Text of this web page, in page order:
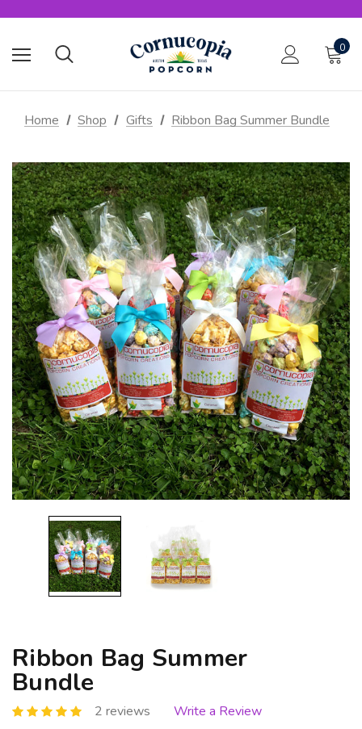
0
Home Shop Gifts Ribbon Bag Summer Bundle
Ribbon Bag Summer
Bundle
2 reviews Write a Review